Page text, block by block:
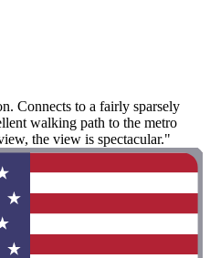
Connects to a fairly sparsely
walking path to the metro
the view is spectacular."